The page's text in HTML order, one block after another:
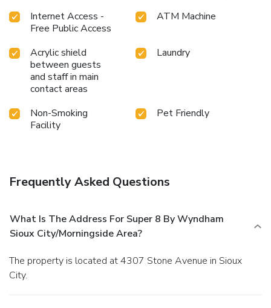
Internet Access -
Free Public Access
ATM Machine
Acrylic shield
between guests
and staff in main
contact areas
Laundry
Non-Smoking
Facility
Pet Friendly
Frequently Asked Questions
What Is The Address For Super 8 By Wyndham
Sioux City/Morningside Area?
The property is located at 4307 Stone Avenue in Sioux
City.